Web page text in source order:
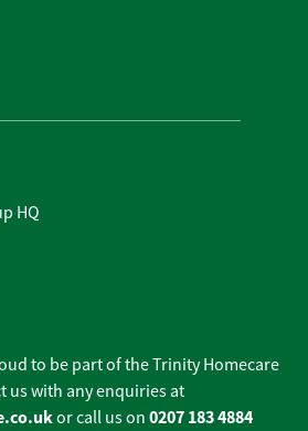
HQ
to be part of the Trinity Homecare
us with any enquiries at
or call us on 0207 183 4884